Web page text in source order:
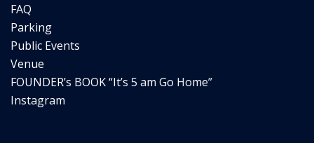
FAQ
Parking
Public Events
Venue
FOUNDER’s BOOK “It’s 5 am Go Home”
Instagram